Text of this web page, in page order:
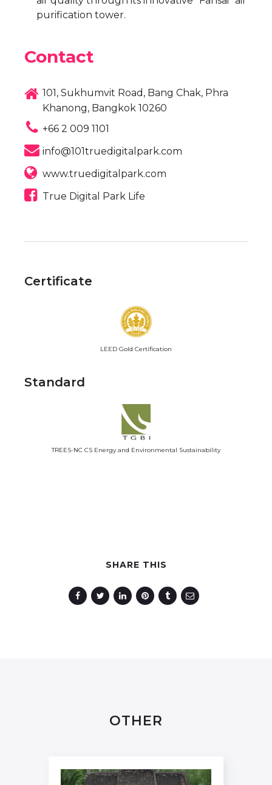
purification tower.
Contact
101, Sukhumvit Road, Bang Chak, Phra
Khanong, Bangkok 10260
+66 2 009 1101
info@101truedigitalpark.com
www.truedigitalpark.com
True Digital Park Life
Certificate
LEED Gold Certification
Standard
TREES-NC CS Energy and Environmental Sustainability
SHARE THIS
OTHER